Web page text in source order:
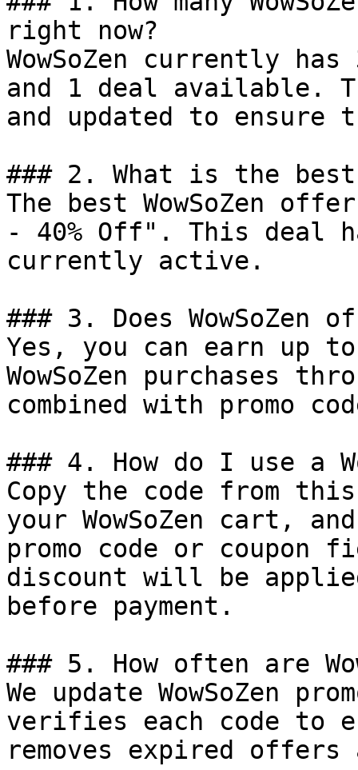
right now?
WowSoZen currently
and 1 deal available.
and updated to ensure
### 2. What is the best
The best WowSoZen
- 40% Off". This deal
currently active.
### 3. Does WowSoZen
Yes, you can earn up
WowSoZen purchases
combined with promo
### 4. How do I use a
Copy the code from
your WowSoZen cart,
promo code or coupon
discount will be
before payment.
### 5. How often are
We update WowSoZen
verifies each code to
removes expired